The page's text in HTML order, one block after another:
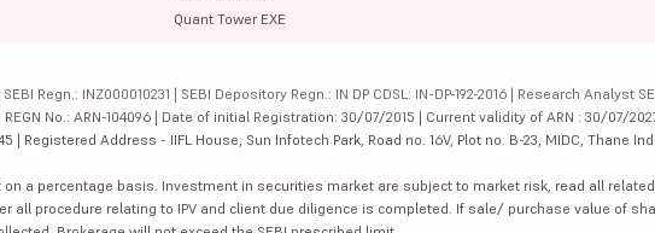
Quant Tower EXE
Regn.: INZ000010231 | SEBI Depository Regn.: IN DP CDSL: IN-DP-192-2016 | Research Analyst
No.: ARN-104096 | Date of initial Registration: 30/07/2015 | Current validity of ARN : 30/07/
| Registered Address - IIFL House, Sun Infotech Park, Road no. 16V, Plot no. B-23, MIDC, Thane
a percentage basis. Investment in securities market are subject to market risk, read all
all procedure relating to IPV and client due diligence is completed. If sale/ purchase value of